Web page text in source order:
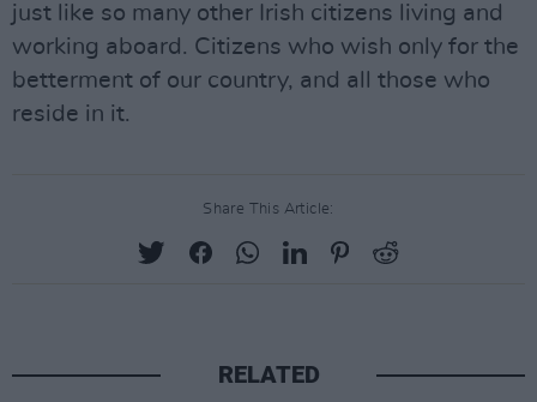
just like so many other Irish citizens living and
working aboard. Citizens who wish only for the
betterment of our country, and all those who
reside in it.
Share This Article:
RELATED